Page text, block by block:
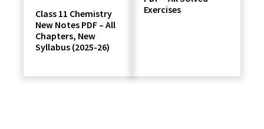
Class 11 Chemistry
New Notes PDF – All
Chapters, New
Syllabus (2025-26)
Exercises